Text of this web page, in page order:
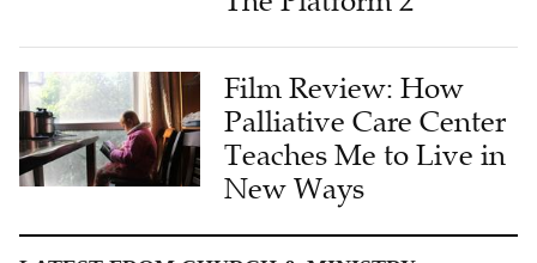
Film Review: How
Palliative Care Center
Teaches Me to Live in
New Ways